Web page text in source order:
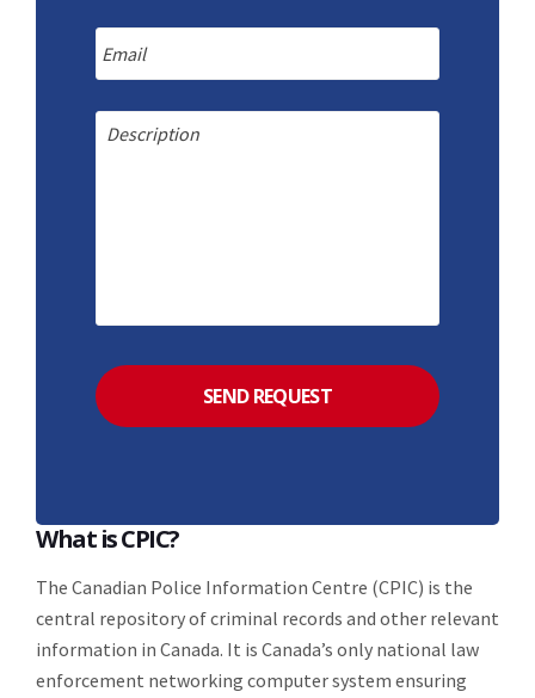
What is CPIC?
The Canadian Police Information Centre (CPIC) is the
central repository of criminal records and other relevant
information in Canada. It is Canada’s only national law
enforcement networking computer system ensuring